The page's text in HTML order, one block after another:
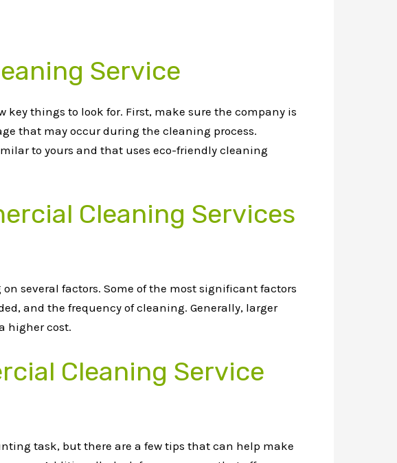
Service
key things to look for. First, make sure the company is
that may occur during the cleaning process.
to yours and that uses eco-friendly cleaning
Cleaning Services
several factors. Some of the most significant factors
and the frequency of cleaning. Generally, larger
higher cost.
Cleaning Service
task, but there are a few tips that can help make